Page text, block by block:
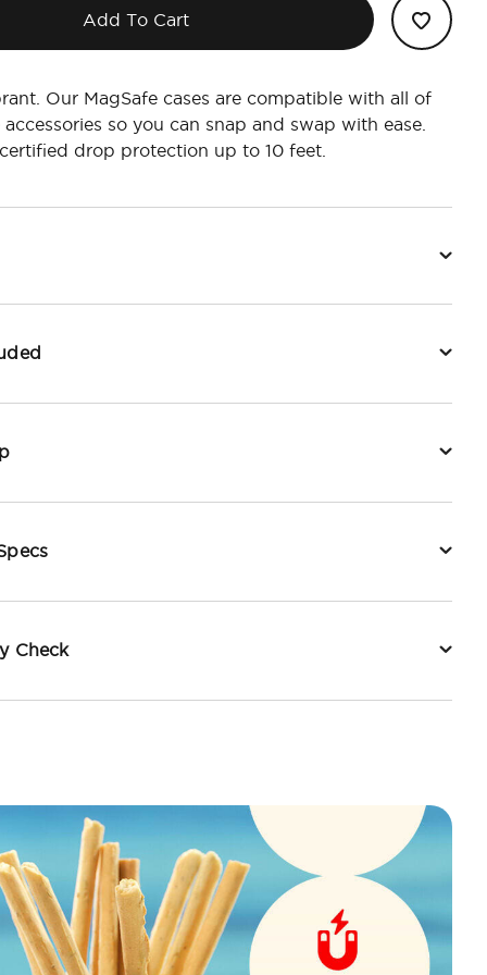
Add To Cart
Our MagSafe cases are compatible with all of
so you can snap and swap with ease.
drop protection up to 10 feet.
Check